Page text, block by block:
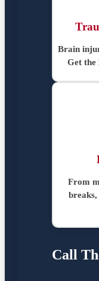
Brain
Get the
From
Call